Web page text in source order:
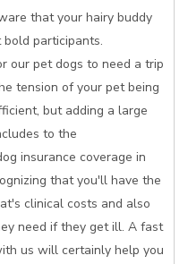
that your hairy buddy
participants.
our pet dogs to need a trip
tension of your pet being
but adding a large
to the
insurance coverage in
that you'll have the
clinical costs and also
need if they get ill. A fast
us will certainly help you